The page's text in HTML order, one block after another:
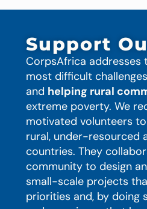
Support
CorpsAfrica addresses
most difficult
and helping rural
extreme poverty. We
motivated volunteers
rural, under-resourced
countries. They
community to design
small-scale projects
priorities and, by doing